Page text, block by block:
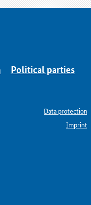
Political parties
Data protection
Imprint